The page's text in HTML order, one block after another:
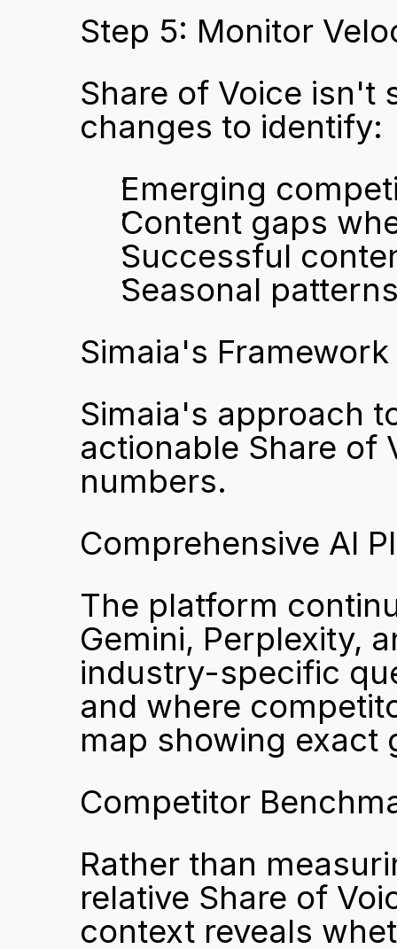
Step 5: Monitor
Share of Voice isn't
changes to identify:
Emerging
Content gaps
Successful
Seasonal
Simaia's
Simaia's approach
actionable Share of
numbers.
Comprehensive AI
The platform
Gemini, Perplexity,
industry-specific
and where
map showing exact
Competitor
Rather than
relative Share of
context reveals